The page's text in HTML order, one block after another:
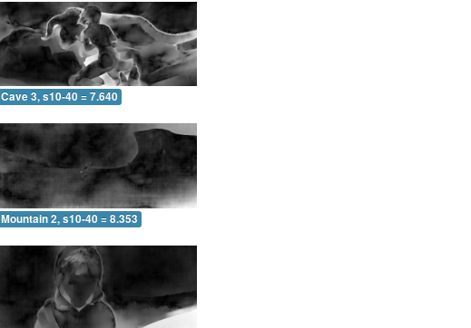
Cave 3, s10-40 = 7.640
Mountain 2, s10-40 = 8.353